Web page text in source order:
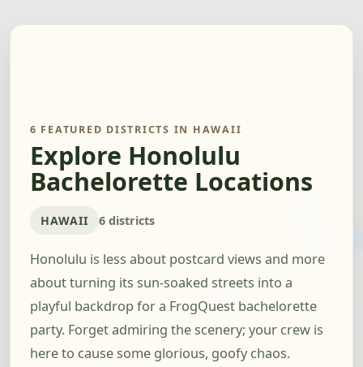
6 FEATURED DISTRICTS IN HAWAII
Explore Honolulu
Bachelorette Locations
HAWAII 6 districts
Honolulu is less about postcard views and more
about turning its sun-soaked streets into a
playful backdrop for a FrogQuest bachelorette
party. Forget admiring the scenery; your crew is
here to cause some glorious, goofy chaos.